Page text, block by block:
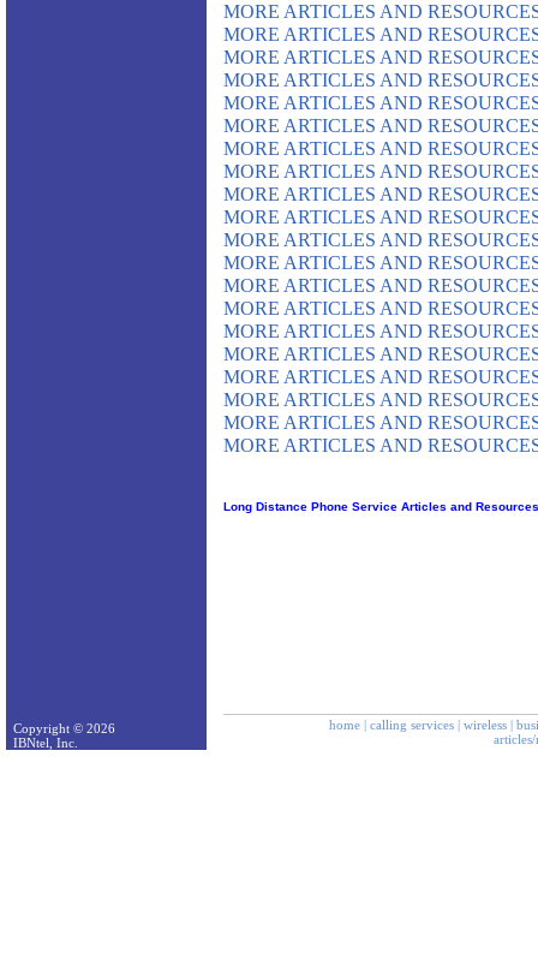
MORE ARTICLES AND
MORE ARTICLES AND
MORE ARTICLES AND
MORE ARTICLES AND
MORE ARTICLES AND
MORE ARTICLES AND
MORE ARTICLES AND
MORE ARTICLES AND
MORE ARTICLES AND
MORE ARTICLES AND
MORE ARTICLES AND
MORE ARTICLES AND
MORE ARTICLES AND
MORE ARTICLES AND
MORE ARTICLES AND
MORE ARTICLES AND
MORE ARTICLES AND
MORE ARTICLES AND
MORE ARTICLES AND
MORE ARTICLES AND
Long Distance Phone Service Articles and Resources
home | calling services | wireless |
Copyright © 2026
IBNtel, Inc.